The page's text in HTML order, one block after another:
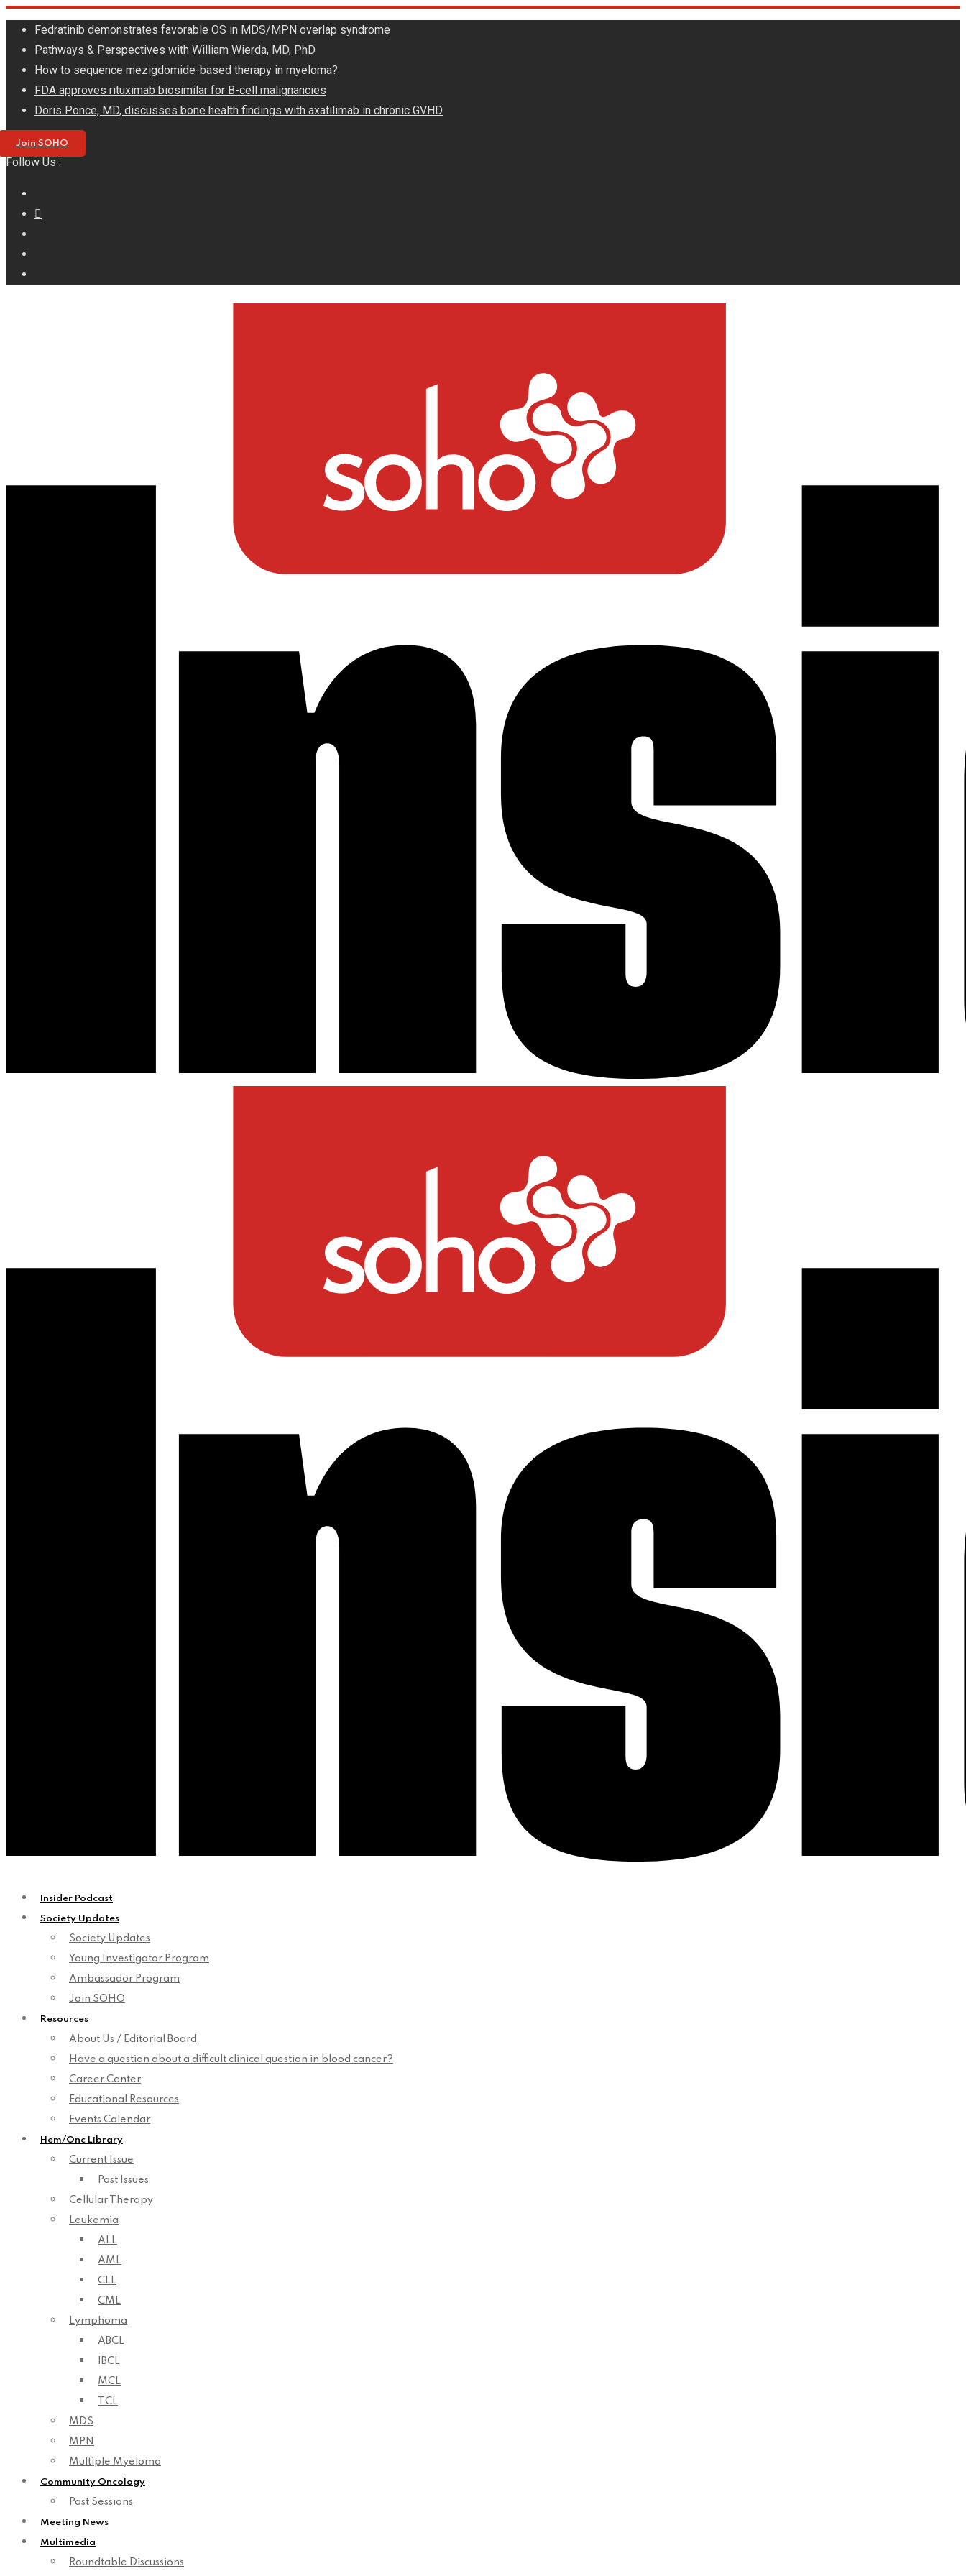
Skip
content
Fedratinib demonstrates favorable OS in MDS/MPN overlap syndrome
Pathways & Perspectives with William Wierda, MD, PhD
How to sequence mezigdomide-based therapy in myeloma?
FDA approves rituximab biosimilar for B-cell malignancies
Doris Ponce, MD, discusses bone health findings with axatilimab in chronic GVHD
Join SOHO
Follow Us :
Insider Podcast
Society Updates
Society Updates
Young Investigator Program
Ambassador Program
Join SOHO
Resources
About Us / Editorial Board
Have a question about a difficult clinical question in blood cancer?
Career Center
Educational Resources
Events Calendar
Hem/Onc Library
Current Issue
Past Issues
Cellular Therapy
Leukemia
ALL
AML
CLL
CML
Lymphoma
ABCL
IBCL
MCL
TCL
MDS
MPN
Multiple Myeloma
Community Oncology
Past Sessions
Meeting News
Multimedia
Roundtable Discussions